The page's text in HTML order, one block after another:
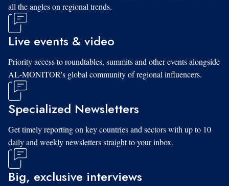
all the angles on regional trends.
Live events & video
Priority access to roundtables, summits and other events alongside
AL-MONITOR's global community of regional influencers.
Specialized Newsletters
Get timely reporting on key countries and sectors with up to 10
daily and weekly newsletters straight to your inbox.
Big, exclusive interviews